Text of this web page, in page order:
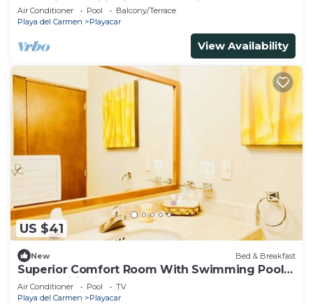
Pool Air Conditioning and Parking
Air Conditioner Pool
Balcony/Terrace
Playa del Carmen
Playacar
View Availability
US $41
New Bed & Breakfast
Superior Comfort Room With Swimming Pool
Air Conditioning and Parking
Air Conditioner Pool
TV
Playa del Carmen
Playacar